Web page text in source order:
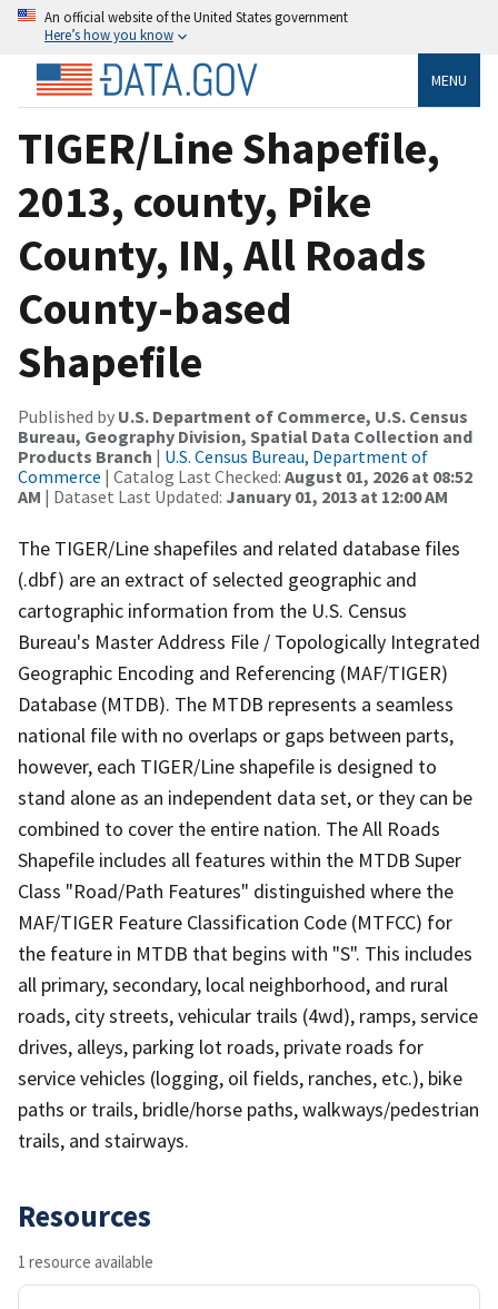
An official website of the United States government
Here’s how you know
MENU
TIGER/Line Shapefile,
2013, county, Pike
County, IN, All Roads
County-based
Shapefile
Published by U.S. Department of Commerce, U.S. Census
Bureau, Geography Division, Spatial Data Collection and
Products Branch | U.S. Census Bureau, Department of
Commerce | Catalog Last Checked: August 01, 2026 at 08:52
AM | Dataset Last Updated: January 01, 2013 at 12:00 AM
The TIGER/Line shapefiles and related database files
(.dbf) are an extract of selected geographic and
cartographic information from the U.S. Census
Bureau's Master Address File / Topologically Integrated
Geographic Encoding and Referencing (MAF/TIGER)
Database (MTDB). The MTDB represents a seamless
national file with no overlaps or gaps between parts,
however, each TIGER/Line shapefile is designed to
stand alone as an independent data set, or they can be
combined to cover the entire nation. The All Roads
Shapefile includes all features within the MTDB Super
Class "Road/Path Features" distinguished where the
MAF/TIGER Feature Classification Code (MTFCC) for
the feature in MTDB that begins with "S". This includes
all primary, secondary, local neighborhood, and rural
roads, city streets, vehicular trails (4wd), ramps, service
drives, alleys, parking lot roads, private roads for
service vehicles (logging, oil fields, ranches, etc.), bike
paths or trails, bridle/horse paths, walkways/pedestrian
trails, and stairways.
Resources
1 resource available